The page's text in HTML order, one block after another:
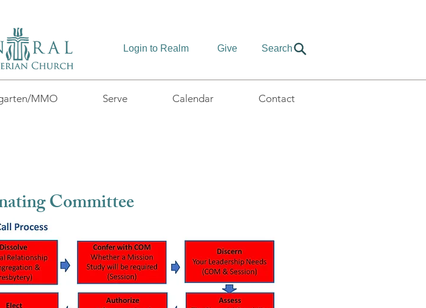
Login to Realm Give Search
MMO Serve Calendar Contact
Committee